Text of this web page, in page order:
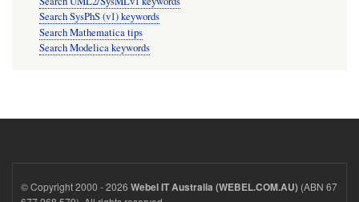
Search SysPhS (v1) keywords
Search Mathematica tips
Search Modelica keywords
© Copyright 2000 - 2026 Webel IT Australia (WEBEL.COM.AU) (ABN 67